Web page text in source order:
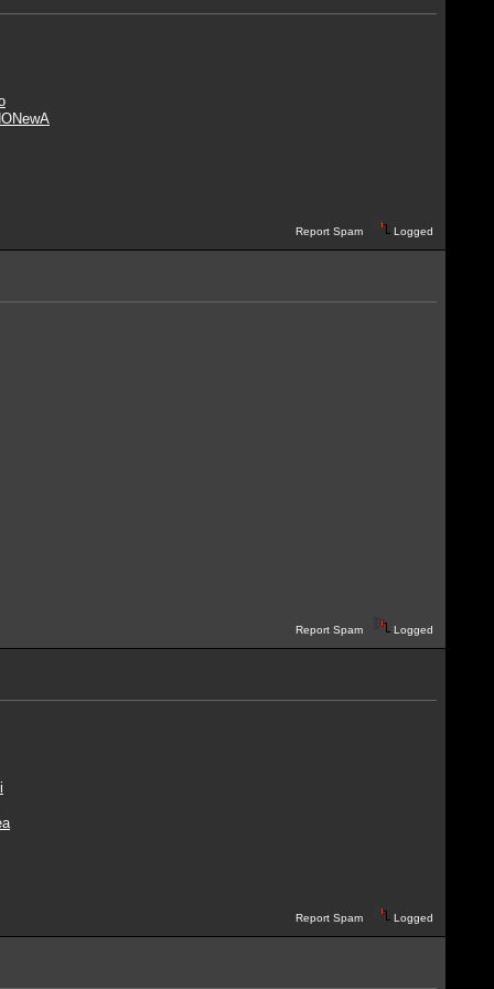
NewA
Report Spam Logged
Report Spam Logged
Report Spam Logged